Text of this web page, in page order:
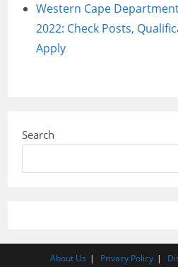
Western Cape
2022: Check Posts,
Apply
Search
About Us Privacy Policy